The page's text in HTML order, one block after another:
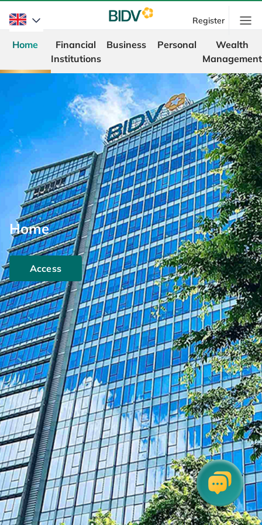
Register
Home
Financial
Institutions
Business Personal
Wealth
Management
Home
Access